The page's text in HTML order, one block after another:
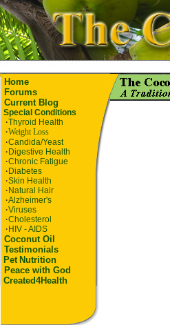
Home
Forums
Current Blog
Special Conditions
·Thyroid Health
·Weight Loss
·Candida/Yeast
· Digestive Health
·Chronic Fatigue
· Diabetes
·Skin Health
· Natural Hair
·Alzheimer's
·Viruses
·Cholesterol
· HIV - AIDS
Coconut Oil
Testimonials
Pet Nutrition
Peace with God
Created4Health